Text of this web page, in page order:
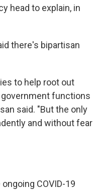
head to explain, in
there's bipartisan
to help root out
government functions
said. "But the only
and without fear
COVID-19